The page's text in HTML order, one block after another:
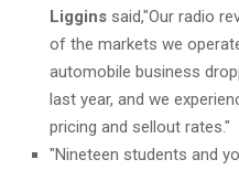
Liggins said,"Our radio
of the markets we
automobile business
last year, and we
pricing and sellout rates."
"Nineteen students and